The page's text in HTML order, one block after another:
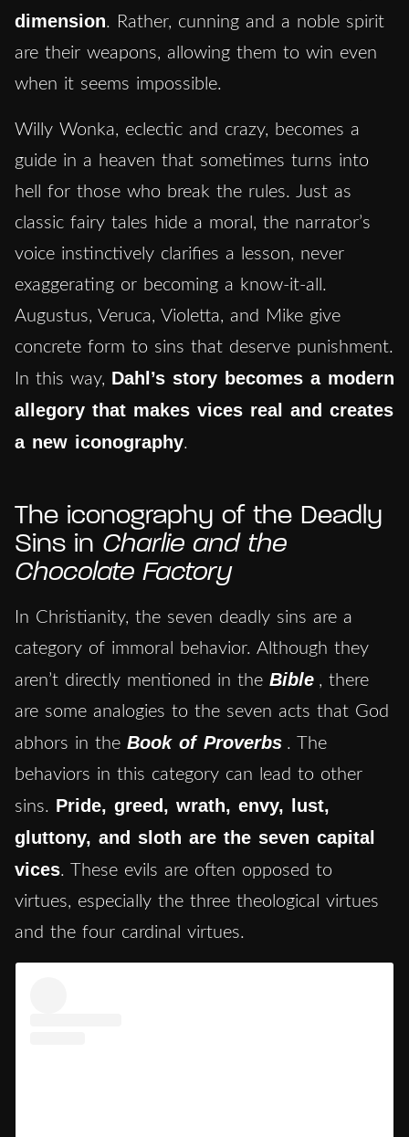
dimension. Rather, cunning and a noble spirit
are their weapons, allowing them to win even
when it seems impossible.
Willy Wonka, eclectic and crazy, becomes a
guide in a heaven that sometimes turns into
hell for those who break the rules. Just as
classic fairy tales hide a moral, the narrator’s
voice instinctively clarifies a lesson, never
exaggerating or becoming a know-it-all.
Augustus, Veruca, Violetta, and Mike give
concrete form to sins that deserve punishment.
In this way, Dahl’s story becomes a modern
allegory that makes vices real and creates
a new iconography.
The iconography of the Deadly
Sins in Charlie and the
Chocolate Factory
In Christianity, the seven deadly sins are a
category of immoral behavior. Although they
aren’t directly mentioned in the Bible , there
are some analogies to the seven acts that God
abhors in the Book of Proverbs . The
behaviors in this category can lead to other
sins. Pride, greed, wrath, envy, lust,
gluttony, and sloth are the seven capital
vices. These evils are often opposed to
virtues, especially the three theological virtues
and the four cardinal virtues.